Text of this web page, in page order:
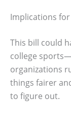
Implications
This bill could
college
organizations
things fairer
to figure out.